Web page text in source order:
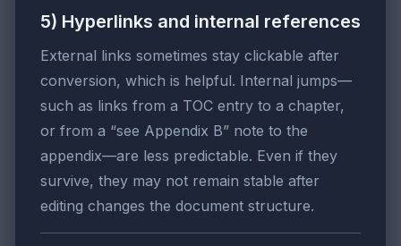
5) Hyperlinks and internal references
External links sometimes stay clickable after
conversion, which is helpful. Internal jumps—
such as links from a TOC entry to a chapter,
or from a “see Appendix B” note to the
appendix—are less predictable. Even if they
survive, they may not remain stable after
editing changes the document structure.